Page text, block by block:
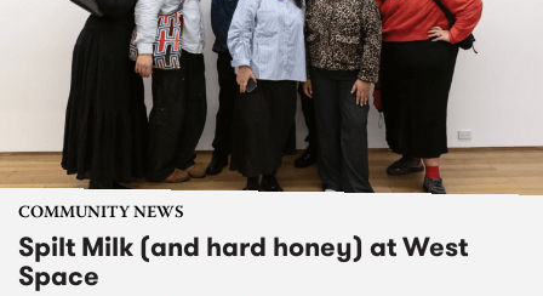
COMMUNITY NEWS
Spilt Milk (and hard honey) at West
Space